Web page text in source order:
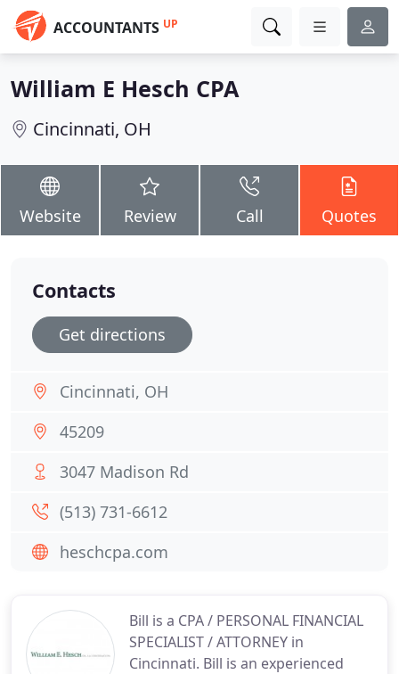
ACCOUNTANTS UP
William E Hesch CPA
Cincinnati, OH
Website Review Call Quotes
Bill is a CPA / PERSONAL FINANCIAL
SPECIALIST / ATTORNEY in
Cincinnati. Bill is an experienced
Contacts
Get directions
Cincinnati, OH
45209
3047 Madison Rd
(513) 731-6612
heschcpa.com